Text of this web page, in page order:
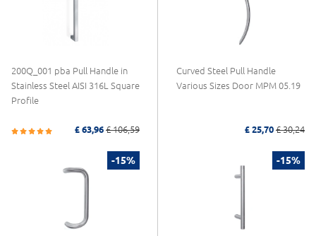
200Q_001 pba Pull Handle in
Stainless Steel AISI 316L Square
Profile
£ 63,96 £ 106,59
Curved Steel Pull Handle
Various Sizes Door MPM 05.19
£ 25,70 £ 30,24
-15% -15%